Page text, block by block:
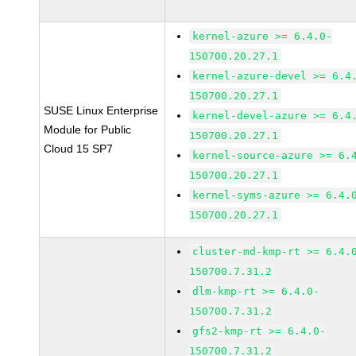
SUSE Linux Enterprise
Module for Public
Cloud 15 SP7
kernel-azure >= 6.4.0-
150700.20.27.1
kernel-azure-devel >=
150700.20.27.1
kernel-devel-azure >=
150700.20.27.1
kernel-source-azure >=
150700.20.27.1
kernel-syms-azure >=
150700.20.27.1
cluster-md-kmp-rt >=
150700.7.31.2
dlm-kmp-rt >= 6.4.0-
150700.7.31.2
gfs2-kmp-rt >= 6.4.0-
150700.7.31.2